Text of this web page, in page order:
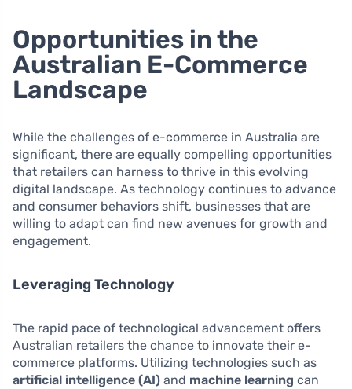
Opportunities in the
Australian E-Commerce
Landscape
While the challenges of e-commerce in Australia are
significant, there are equally compelling opportunities
that retailers can harness to thrive in this evolving
digital landscape. As technology continues to advance
and consumer behaviors shift, businesses that are
willing to adapt can find new avenues for growth and
engagement.
Leveraging Technology
The rapid pace of technological advancement offers
Australian retailers the chance to innovate their e-
commerce platforms. Utilizing technologies such as
artificial intelligence (AI) and machine learning can